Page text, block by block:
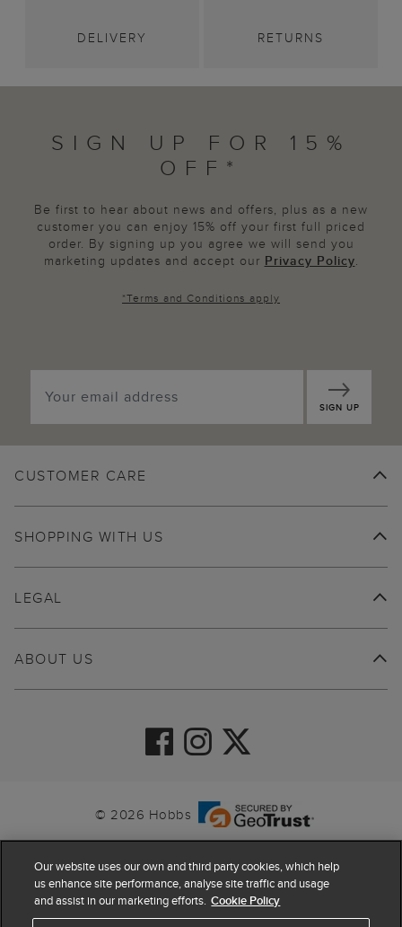
DELIVERY RETURNS
SIGN UP FOR 15%
OFF*
Be first to hear about news and offers, plus as a new
customer you can enjoy 15% off your first full priced
order. By signing up you agree we will send you
marketing updates and accept our Privacy Policy.
*Terms and Conditions apply
SIGN UP
CUSTOMER CARE
SHOPPING WITH US
ABOUT US
LEGAL
© 2026 Hobbs
Our website uses our own and third party cookies, which help
us enhance site performance, analyse site traffic and usage
and assist in our marketing efforts. Cookie Policy